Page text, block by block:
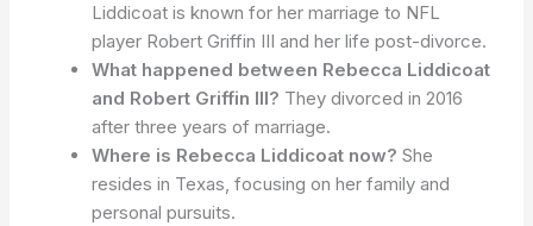
Liddicoat is known for her marriage to NFL
player Robert Griffin III and her life post-divorce.
What happened between Rebecca Liddicoat
and Robert Griffin III? They divorced in 2016
after three years of marriage.
Where is Rebecca Liddicoat now? She
resides in Texas, focusing on her family and
personal pursuits.